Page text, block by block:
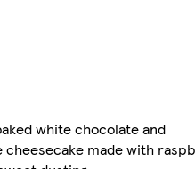
white chocolate and
made with